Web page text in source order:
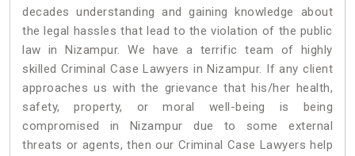
decades understanding and gaining knowledge about
the legal hassles that lead to the violation of the public
law in Nizampur. We have a terrific team of highly
skilled Criminal Case Lawyers in Nizampur. If any client
approaches us with the grievance that his/her health,
safety, property, or moral well-being is being
compromised in Nizampur due to some external
threats or agents, then our Criminal Case Lawyers help